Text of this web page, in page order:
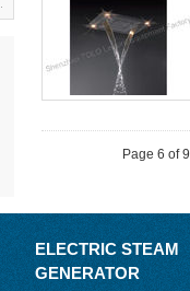
Page 6 of 9
ELECTRIC STEAM
GENERATOR